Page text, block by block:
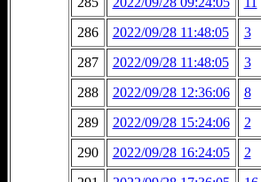
286
2022/09/28 11:48:05 3
287
2022/09/28 11:48:05 3
288
2022/09/28 12:36:06 8
289
2022/09/28 15:24:06 2
290
2022/09/28 16:24:05 2